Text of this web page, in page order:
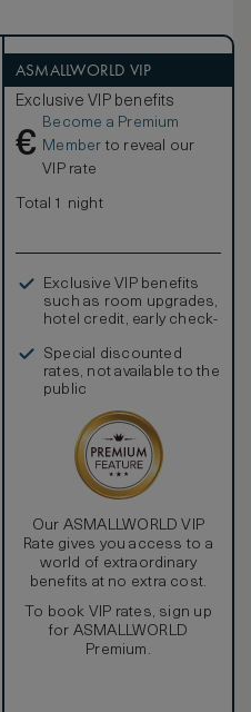
ASMALLWORLD VIP
Exclusive VIP benefits
€
Become a Premium
Member to reveal our
VIP rate
Total 1 night
Exclusive VIP benefits
such as room upgrades,
hotel credit, early check-
Special discounted
rates, not available to the
public
Our ASMALLWORLD VIP
Rate gives you access to a
world of extraordinary
benefits at no extra cost.
To book VIP rates, sign up
for ASMALLWORLD
Premium.